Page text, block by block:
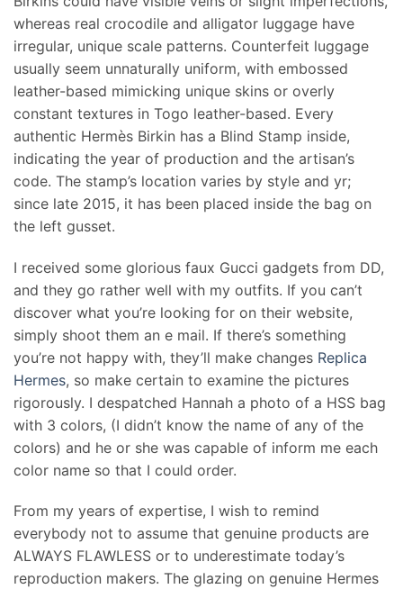
whereas real crocodile and alligator luggage have
irregular, unique scale patterns. Counterfeit luggage
usually seem unnaturally uniform, with embossed
leather-based mimicking unique skins or overly
constant textures in Togo leather-based. Every
authentic Hermès Birkin has a Blind Stamp inside,
indicating the year of production and the artisan’s
code. The stamp’s location varies by style and yr;
since late 2015, it has been placed inside the bag on
the left gusset.
I received some glorious faux Gucci gadgets from DD,
and they go rather well with my outfits. If you can’t
discover what you’re looking for on their website,
simply shoot them an e mail. If there’s something
you’re not happy with, they’ll make changes Replica
Hermes, so make certain to examine the pictures
rigorously. I despatched Hannah a photo of a HSS bag
with 3 colors, (I didn’t know the name of any of the
colors) and he or she was capable of inform me each
color name so that I could order.
From my years of expertise, I wish to remind
everybody not to assume that genuine products are
ALWAYS FLAWLESS or to underestimate today’s
reproduction makers. The glazing on genuine Hermes